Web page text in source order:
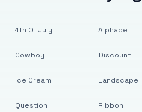
4th Of July
Cowboy
Ice Cream
Question
Alphabet
Discount
Landscape
Ribbon